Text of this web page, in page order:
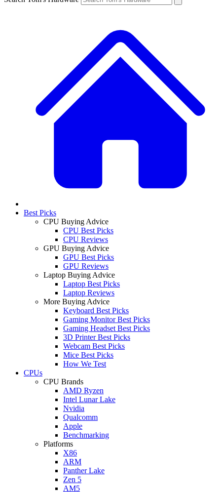
Best Picks
CPU Buying Advice
CPU Best Picks
CPU Reviews
GPU Buying Advice
GPU Best Picks
GPU Reviews
Laptop Buying Advice
Laptop Best Picks
Laptop Reviews
More Buying Advice
Keyboard Best Picks
Gaming Monitor Best Picks
Gaming Headset Best Picks
3D Printer Best Picks
Webcam Best Picks
Mice Best Picks
How We Test
CPUs
CPU Brands
AMD Ryzen
Intel Lunar Lake
Nvidia
Qualcomm
Apple
Benchmarking
Platforms
X86
ARM
Panther Lake
Zen 5
AM5